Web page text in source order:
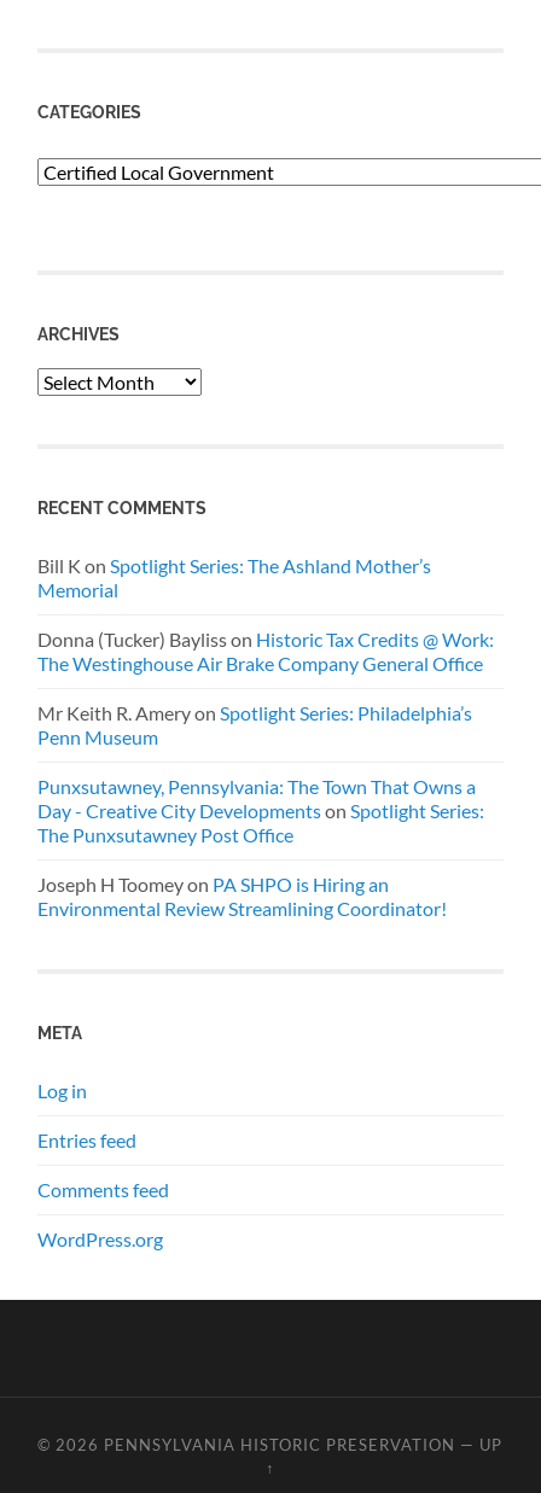
CATEGORIES
Categories
ARCHIVES
Archives
RECENT COMMENTS
Bill K on Spotlight Series: The Ashland Mother’s
Memorial
Donna (Tucker) Baylisson Historic Tax Credits @ Work:
The Westinghouse Air Brake Company General Office
Mr Keith R. Ameryon Spotlight Series: Philadelphia’s
Penn Museum
Punxsutawney, Pennsylvania: The Town That Owns a
Day - Creative City Developmentson Spotlight Series:
The Punxsutawney Post Office
Joseph H Toomeyon PA SHPO is Hiring an
Environmental Review Streamlining Coordinator!
META
Log in
Entries feed
Comments feed
WordPress.org
© 2026 PENNSYLVANIA HISTORIC PRESERVATION — UP
↑